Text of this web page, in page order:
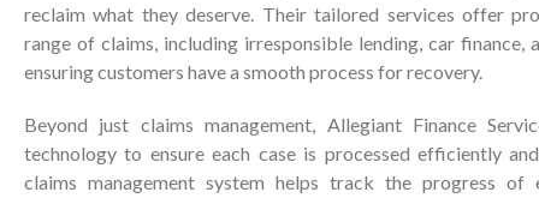
reclaim what they deserve. Their tailored services offer
range of claims, including irresponsible lending, car finance,
ensuring customers have a smooth process for recovery.
Beyond just claims management, Allegiant Finance
technology to ensure each case is processed efficiently
claims management system helps track the progress